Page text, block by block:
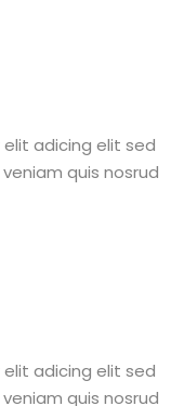
adicing elit sed
quis nosrud
adicing elit sed
quis nosrud